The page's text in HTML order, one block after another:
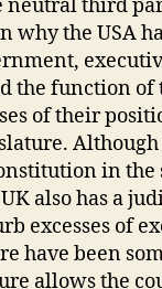
neutral third
why the USA
the function
of their
Although
in the
also has a
excesses of
have been
allows the